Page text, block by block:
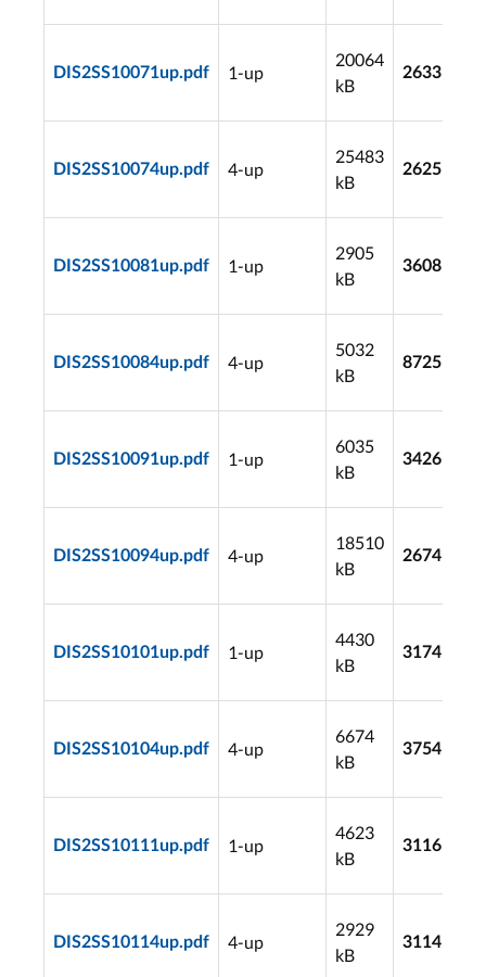
DIS2SS10071up.pdf 1-up
20064
kB
2633
DIS2SS10074up.pdf 4-up
25483
kB
2625
DIS2SS10081up.pdf 1-up
2905
kB
3608
DIS2SS10084up.pdf 4-up
5032
kB
8725
DIS2SS10091up.pdf 1-up
6035
kB
3426
DIS2SS10094up.pdf 4-up
18510
kB
2674
DIS2SS10101up.pdf 1-up
4430
kB
3174
DIS2SS10104up.pdf 4-up
6674
kB
3754
DIS2SS10111up.pdf 1-up
4623
kB
3116
DIS2SS10114up.pdf 4-up
2929
kB
3114